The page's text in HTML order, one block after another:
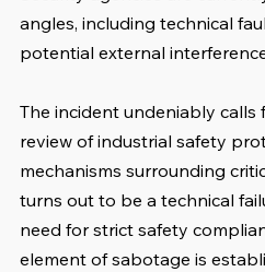
angles, including technical
potential external
The incident undeniably calls
review of industrial safety
mechanisms surrounding
turns out to be a technical
need for strict safety
element of sabotage is